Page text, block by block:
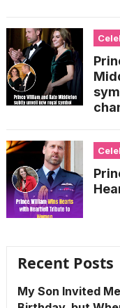
Recent Posts
My Son Invited